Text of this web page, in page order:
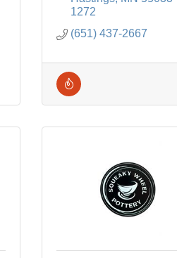
1272
(651) 437-2667